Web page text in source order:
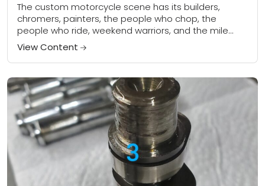
The custom motorcycle scene has its builders,
chromers, painters, the people who chop, the
people who ride, weekend warriors, and the mile
munchers. One big group of two-wheel enthusiasts
who...
View Content